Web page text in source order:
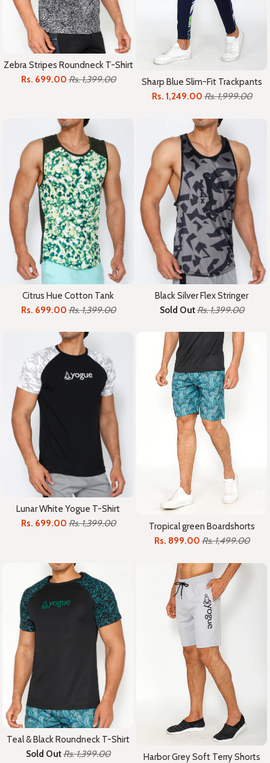
Zebra Stripes Roundneck T-Shirt
Rs. 699.00Rs. 1,399.00
Sharp Blue Slim-Fit Trackpants
Rs. 1,249.00 Rs. 1,999.00
Citrus Hue Cotton Tank
Rs. 699.00Rs. 1,399.00
Black Silver Flex Stringer
Sold OutRs. 1,399.00
Lunar White Yogue T-Shirt
Rs. 699.00Rs. 1,399.00
Tropical green Boardshorts
Rs. 899.00 Rs. 1,499.00
Teal & Black Roundneck T-Shirt
Sold OutRs. 1,399.00
Harbor Grey Soft Terry Shorts